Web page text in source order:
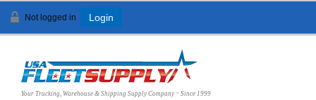
Not logged in Login
Your Trucking, Warehouse & Shipping Supply Company ~ Since 1999